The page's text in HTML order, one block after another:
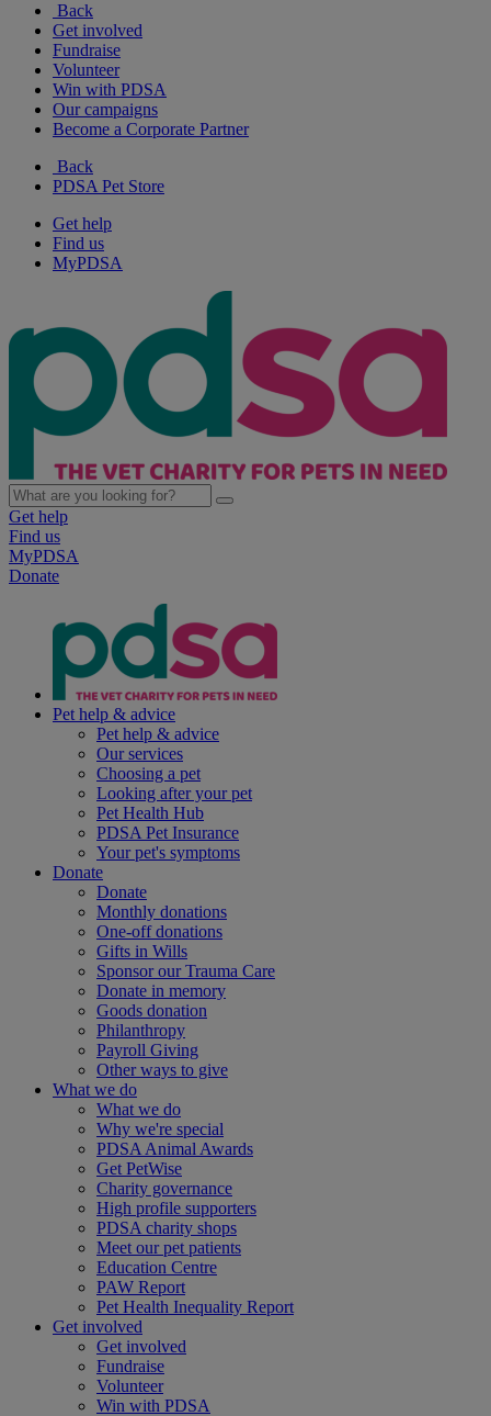
Back
Get involved
Fundraise
Volunteer
Win with PDSA
Our campaigns
Become a Corporate Partner
Back
PDSA Pet Store
Get help
Find us
MyPDSA
Get help
Find us
MyPDSA
Donate
Pet help & advice
Pet help & advice
Our services
Choosing a pet
Looking after your pet
Pet Health Hub
PDSA Pet Insurance
Your pet's symptoms
Donate
Donate
Monthly donations
One-off donations
Gifts in Wills
Sponsor our Trauma Care
Donate in memory
Goods donation
Philanthropy
Payroll Giving
Other ways to give
What we do
What we do
Why we're special
PDSA Animal Awards
Get PetWise
Charity governance
High profile supporters
PDSA charity shops
Meet our pet patients
Education Centre
PAW Report
Pet Health Inequality Report
Get involved
Get involved
Fundraise
Volunteer
Win with PDSA